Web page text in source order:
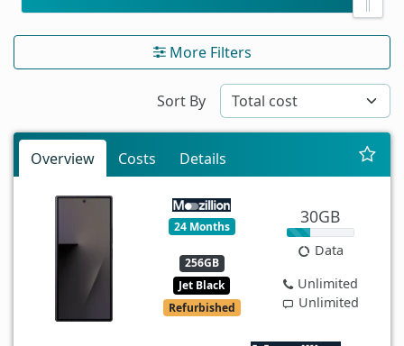
More Filters
Sort By
Overview Costs Details
24 Months
256GB
Jet Black
Refurbished
30GB
Data
Unlimited
Unlimited